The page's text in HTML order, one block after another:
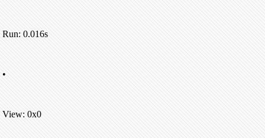
Run: 0.016s
•
View: 0x0